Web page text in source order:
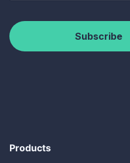
Products